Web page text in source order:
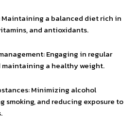
a balanced diet rich in
and antioxidants.
Engaging in regular
a healthy weight.
Minimizing alcohol
smoking, and reducing exposure to